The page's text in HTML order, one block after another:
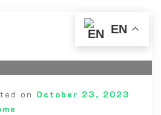
on October 23, 2023
EN